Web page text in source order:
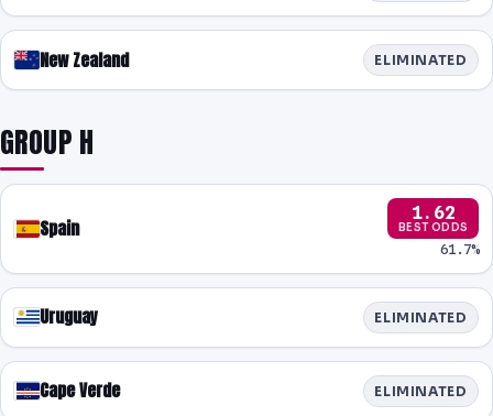
New Zealand ELIMINATED
GROUP H
Spain
1.62
BEST ODDS
61.7%
Uruguay ELIMINATED
Cape Verde ELIMINATED